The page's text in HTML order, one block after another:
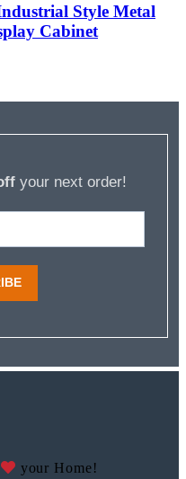
Style Metal
Cabinet
your next order!
your Home!